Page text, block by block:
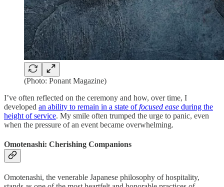
(Photo: Ponant Magazine)
I’ve often reflected on the ceremony and how, over time, I
developed an ability to remain in a state offocused ease during the
height of service. My smile often trumped the urge to panic, even
when the pressure of an event became overwhelming.
Omotenashi: Cherishing Companions
Omotenashi, the venerable Japanese philosophy of hospitality,